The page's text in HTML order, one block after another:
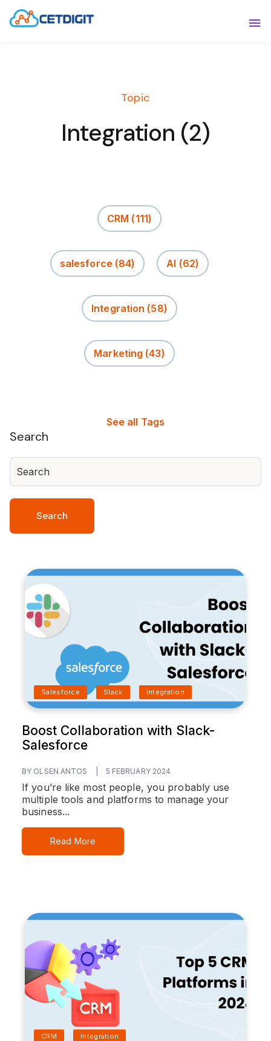
RESOURCES
Topic
Integration (2)
CRM (111)
salesforce (84) AI (62)
Integration (58)
Marketing (43)
See all Tags
Salesforce Slack Integration
Boost Collaboration with Slack-
Salesforce
BY OLSEN ANTOS 5 FEBRUARY 2024
If you’re like most people, you probably use
multiple tools and platforms to manage your
business...
Read More
CRM Integration
Search
Search